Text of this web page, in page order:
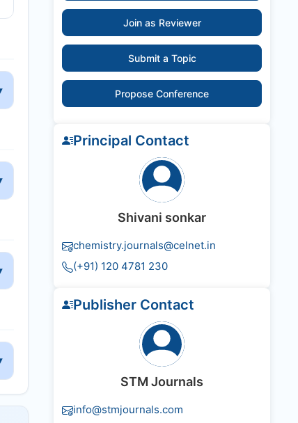
Join as Reviewer
Submit a Topic
Propose Conference
Principal Contact
Shivani sonkar
chemistry.journals@celnet.in
(+91) 120 4781 230
Publisher Contact
STM Journals
info@stmjournals.com